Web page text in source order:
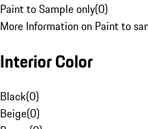
Paint to Sample only(0)
More Information on Paint to
Interior Color
Black(0)
Beige(0)